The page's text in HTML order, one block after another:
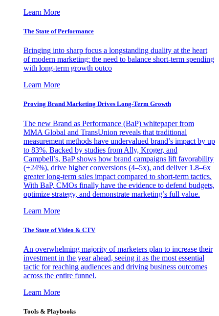
Learn More
The State of Performance
Bringing into sharp focus a longstanding duality at the heart
of modern marketing: the need to balance short-term spending
with long-term growth outco
Learn More
Proving Brand Marketing Drives Long-Term Growth
The new Brand as Performance (BaP) whitepaper from
MMA Global and TransUnion reveals that traditional
measurement methods have undervalued brand’s impact by up
to 83%. Backed by studies from Ally, Kroger, and
Campbell’s, BaP shows how brand campaigns lift favorability
(+24%), drive higher conversions (4–5x), and deliver 1.8–6x
greater long-term sales impact compared to short-term tactics.
With BaP, CMOs finally have the evidence to defend budgets,
optimize strategy, and demonstrate marketing’s full value.
Learn More
The State of Video & CTV
An overwhelming majority of marketers plan to increase their
investment in the year ahead, seeing it as the most essential
tactic for reaching audiences and driving business outcomes
across the entire funnel.
Learn More
Tools & Playbooks